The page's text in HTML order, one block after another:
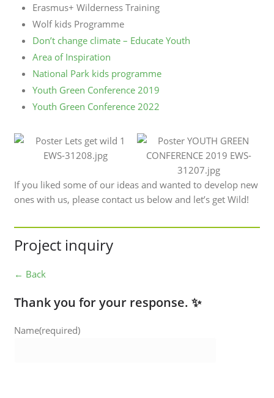
Erasmus+ Wilderness Training
Wolf kids Programme
Don’t change climate – Educate Youth
Area of Inspiration
National Park kids programme
Youth Green Conference 2019
Youth Green Conference 2022
If you liked some of our ideas and wanted to develop new
ones with us, please contact us below and let’s get Wild!
Project inquiry
← Back
Thank you for your response. ✨
Name(required)